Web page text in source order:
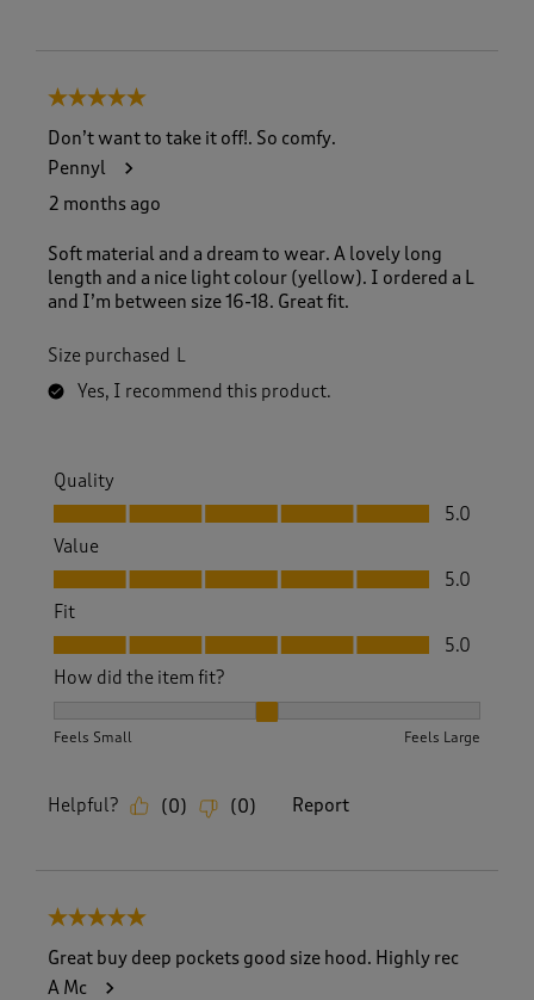
5 out of 5 stars.
Don’t want to take it off!. So comfy.
Pennyl
2 months ago
Soft material and a dream to wear. A lovely long
length and a nice light colour (yellow). I ordered a L
and I’m between size 16-18. Great fit.
Size purchased L
Yes, I recommend this product.
Quality
Quality, 5.0 out of 5
5.0
Value
Value, 5.0 out of 5
5.0
Fit
Fit, 5.0 out of 5
5.0
How did the item fit?
Feels Small Feels Large
Helpful? (0) (0) Report
5 out of 5 stars.
Great buy deep pockets good size hood. Highly rec
A Mc